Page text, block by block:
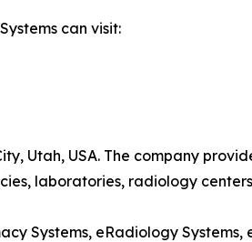
can visit:
Utah, USA. The company
laboratories, radiology
Systems, eRadiology